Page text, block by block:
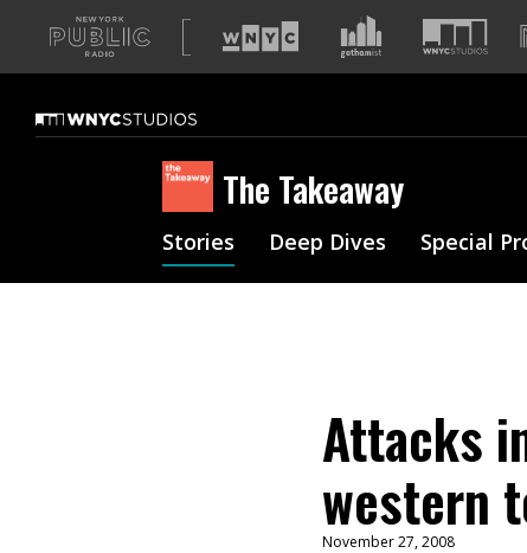
A
list
our
sites
The Takeaway
Stories Deep Dives Special
Attacks
western
November 27, 2008